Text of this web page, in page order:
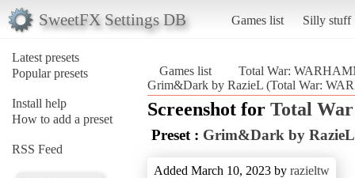
SweetFX Settings DB Games list Silly stuff
Latest presets
Popular presets
Install help
How to add a preset
RSS Feed
Games list
Total War:
Grim&Dark by RazieL (Total War:
Screenshot for Total
Preset : Grim&Dark by RazieL
Added March 10, 2023 by razieltw